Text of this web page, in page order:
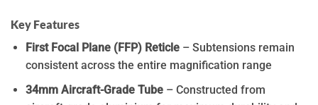
Key Features
First Focal Plane (FFP) Reticle – Subtensions remain
consistent across the entire magnification range
34mm Aircraft-Grade Tube – Constructed from